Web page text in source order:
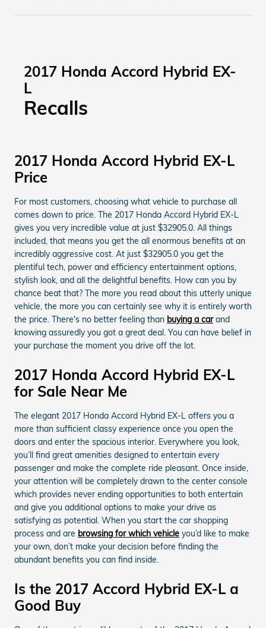
2017 Honda Accord Hybrid EX-
L
Recalls
2017 Honda Accord Hybrid EX-L
Price
For most customers, choosing what vehicle to purchase all
comes down to price. The 2017 Honda Accord Hybrid EX-L
gives you very incredible value at just $32905.0. All things
included, that means you get the all enormous benefits at an
incredibly aggressive cost. At just $32905.0 you get the
plentiful tech, power and efficiency entertainment options,
stylish look, and all the delightful benefits. How can you by
chance beat that? The more you read about this utterly unique
vehicle, the more you can certainly see why it is entirely worth
the price. There's no better feeling than buying a carand
knowing assuredly you got a great deal. You can have belief in
your purchase the moment you drive off the lot.
2017 Honda Accord Hybrid EX-L
for Sale Near Me
The elegant 2017 Honda Accord Hybrid EX-L offers you a
more than sufficient classy experience once you open the
doors and enter the spacious interior. Everywhere you look,
you’ll find great amenities designed to entertain every
passenger and make the complete ride pleasant. Once inside,
your attention will be completely drawn to the center console
which provides never ending opportunities to both entertain
and give you additional options to make your drive as
satisfying as potential. When you start the car shopping
process and are browsing for which vehicle you’d like to make
your own, don’t make your decision before finding the
abundant benefits you can find inside.
Is the 2017 Accord Hybrid EX-L a
Good Buy